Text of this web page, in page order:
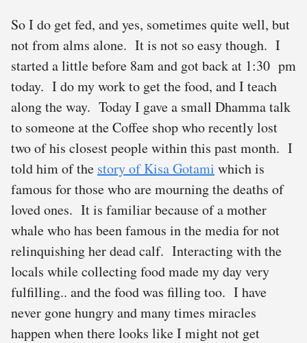
So I do get fed, and yes, sometimes quite well, but
not from alms alone. It is not so easy though. I
started a little before 8am and got back at 1:30 pm
today. I do my work to get the food, and I teach
along the way. Today I gave a small Dhamma talk
to someone at the Coffee shop who recently lost
two of his closest people within this past month. I
told him of the story of Kisa Gotami which is
famous for those who are mourning the deaths of
loved ones. It is familiar because of a mother
whale who has been famous in the media for not
relinquishing her dead calf. Interacting with the
locals while collecting food made my day very
fulfilling.. and the food was filling too. I have
never gone hungry and many times miracles
happen when there looks like I might not get